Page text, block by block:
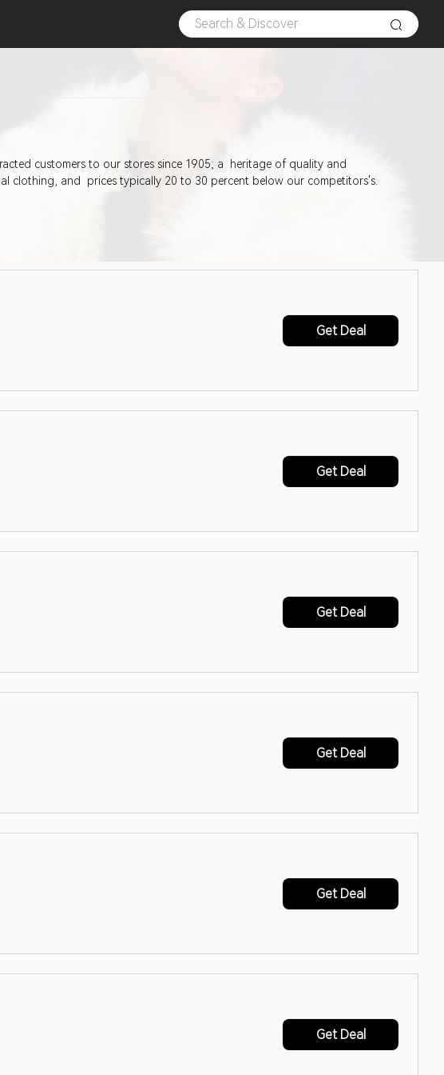
clothing, and prices typically 20 to 30 percent below our competitors's.
Get Deal
Get Deal
Get Deal
Get Deal
Get Deal
Get Deal